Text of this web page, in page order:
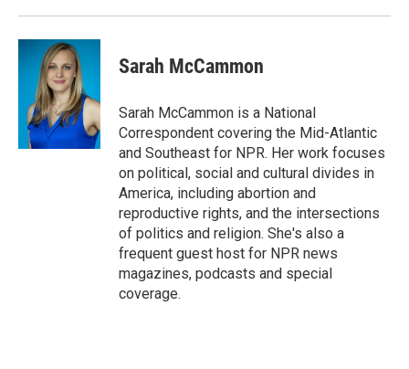
Sarah McCammon
Sarah McCammon is a National
Correspondent covering the Mid-Atlantic
and Southeast for NPR. Her work focuses
on political, social and cultural divides in
America, including abortion and
reproductive rights, and the intersections
of politics and religion. She's also a
frequent guest host for NPR news
magazines, podcasts and special
coverage.